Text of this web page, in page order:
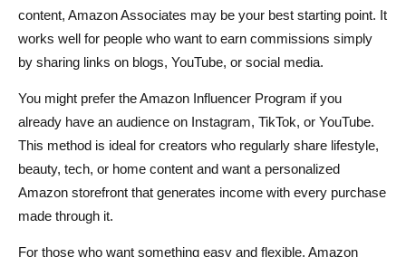
content, Amazon Associates may be your best starting point. It
works well for people who want to earn commissions simply
by sharing links on blogs, YouTube, or social media.
You might prefer the Amazon Influencer Program if you
already have an audience on Instagram, TikTok, or YouTube.
This method is ideal for creators who regularly share lifestyle,
beauty, tech, or home content and want a personalized
Amazon storefront that generates income with every purchase
made through it.
For those who want something easy and flexible, Amazon